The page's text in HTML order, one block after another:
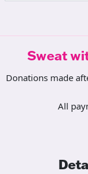
Sweat
Donations made
All